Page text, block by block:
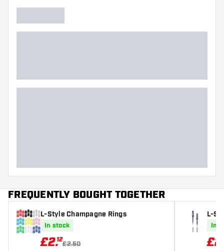
Additional colors
FREQUENTLY BOUGHT TOGETHER
L-Style Champagne Rings
In stock
£2.12
£2.50
L-
In
£2